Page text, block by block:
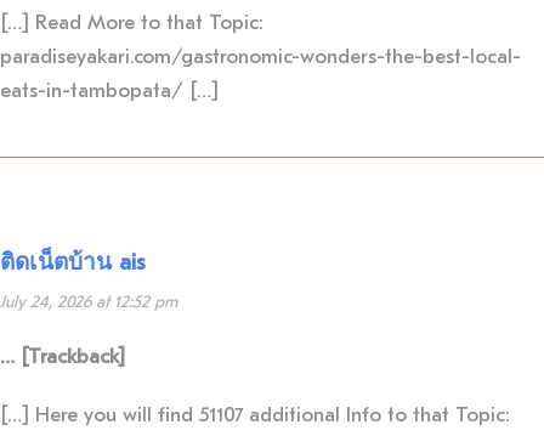
[…] Read More to that Topic:
paradiseyakari.com/gastronomic-wonders-the-best-local-
eats-in-tambopata/ […]
ติดเน็ตบ้าน ais
July 24, 2026 at 12:52 pm
… [Trackback]
[…] Here you will find 51107 additional Info to that Topic: